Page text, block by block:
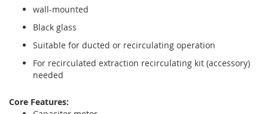
gallery
gallery
wall-mounted
Black glass
Suitable for ducted or recirculating operation
For recirculated extraction recirculating kit (accessory)
needed
Core Features: